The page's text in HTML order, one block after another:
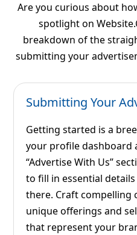
Are you curious about
spotlight on
breakdown of the
submitting your
Submitting Your
Getting started is a
your profile dashboard
“Advertise With Us”
to fill in essential
there. Craft compelling
unique offerings and
that represent your